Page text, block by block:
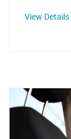
View Details